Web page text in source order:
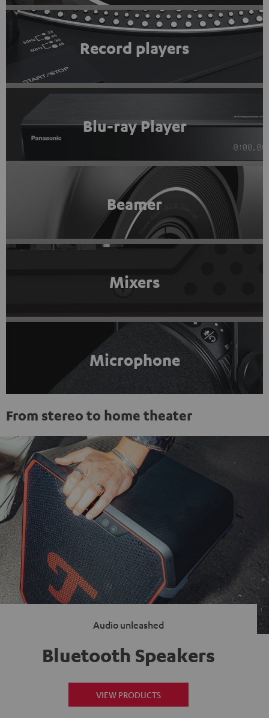
Record players
Blu-ray Player
Beamer
Mixers
Microphone
From stereo to home theater
Audio unleashed
Bluetooth Speakers
VIEW PRODUCTS